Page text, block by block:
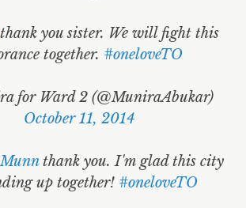
thank you sister. We will fight this
together. #oneloveTO
for Ward 2 (@MuniraAbukar)
October 11, 2014
thank you. I'm glad this city
up together! #oneloveTO